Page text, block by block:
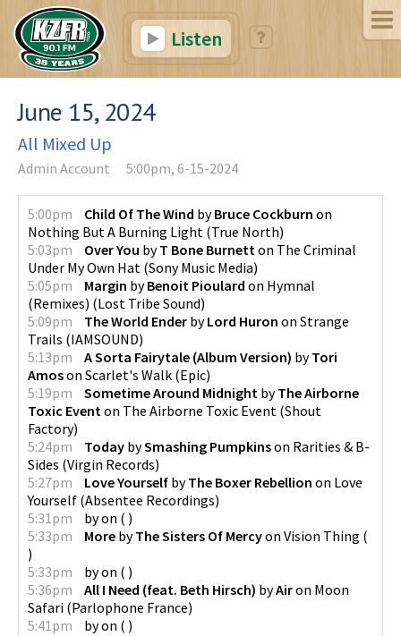
Listen
June 15, 2024
All Mixed Up
Admin Account 5:00pm, 6-15-2024
5:00pm Child Of The Wind byBruce Cockburn on
Nothing But A Burning Light (True North)
5:03pm
Over You byT Bone Burnett on The Criminal
Under My Own Hat (Sony Music Media)
5:05pm
Margin byBenoit Pioulard on Hymnal
(Remixes) (Lost Tribe Sound)
5:09pm
The World Ender byLord Huron on Strange
Trails (IAMSOUND)
5:13pm
A Sorta Fairytale (Album Version) byTori
Amoson Scarlet's Walk (Epic)
5:19pm
Sometime Around Midnight byThe Airborne
Toxic Event on The Airborne Toxic Event (Shout
Factory)
5:24pm
Today bySmashing Pumpkinson Rarities & B-
Sides (Virgin Records)
5:27pm
Love Yourself byThe Boxer Rebellion on Love
Yourself (Absentee Recordings)
5:31pm
byon ( )
5:33pm
More byThe Sisters Of Mercyon Vision Thing (
)
5:33pm
byon ( )
5:36pm
All I Need (feat. Beth Hirsch) byAiron Moon
Safari (Parlophone France)
5:41pm
byon ( )